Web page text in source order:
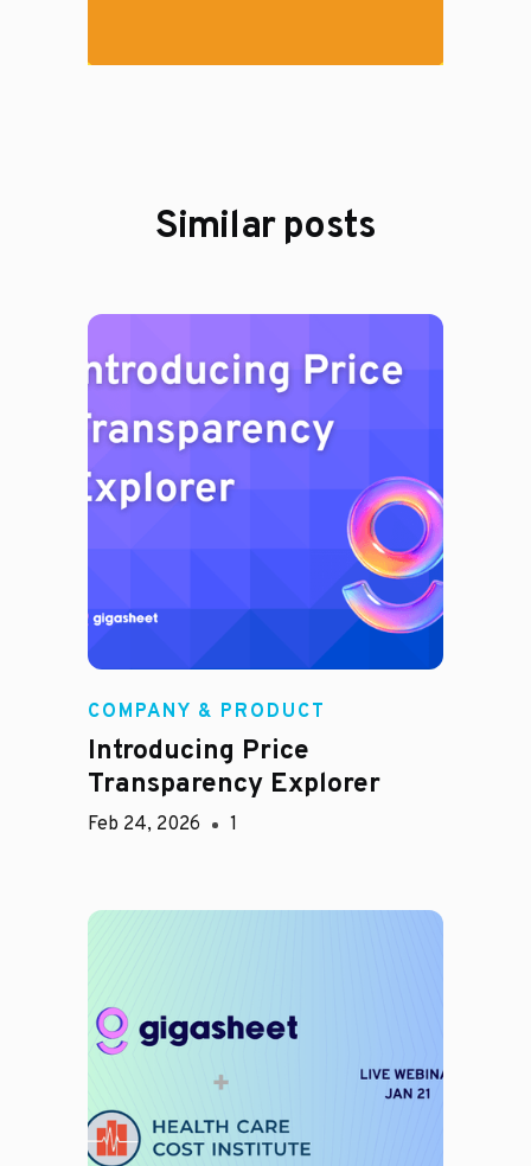
Similar posts
COMPANY & PRODUCT
Introducing Price
Transparency Explorer
Feb 24, 2026 1